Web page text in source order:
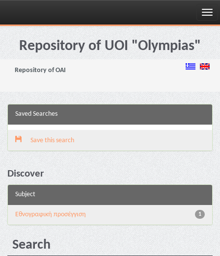
Skip
navigationRepository of UOI "Olympias"
Repository of OAI
Saved Searches
Save this search
Discover
Subject
1
Εθνογραφική προσέγγιση
Search